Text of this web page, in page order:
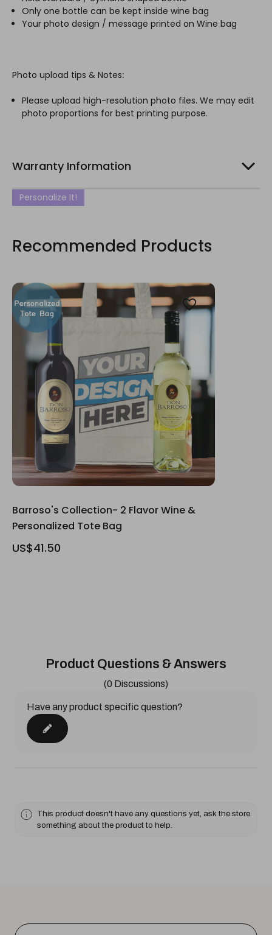
Only one bottle can be kept inside wine bag
Your photo design / message printed on Wine bag
Photo upload tips & Notes:
Please upload high-resolution photo files. We may edit
photo proportions for best printing purpose.
Warranty Information
Personalize It!
Recommended Products
Barroso's Collection- 2 Flavor Wine &
Personalized Tote Bag
US$41.50
Product Questions & Answers
(0 Discussions)
Have any product specific question?
This product doesn't have any questions yet, ask the store
something about the product to help.